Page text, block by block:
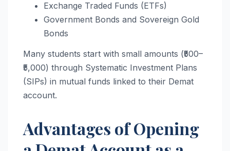
Exchange Traded Funds (ETFs)
Government Bonds and Sovereign Gold
Bonds
Many students start with small amounts (₹500–
₹5,000) through Systematic Investment Plans
(SIPs) in mutual funds linked to their Demat
account.
Advantages of Opening